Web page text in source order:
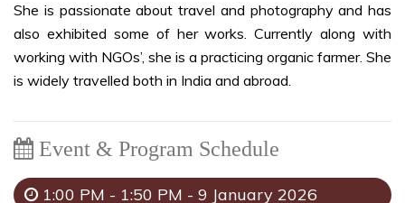
She is passionate about travel and photography and has
also exhibited some of her works. Currently along with
working with NGOs’, she is a practicing organic farmer. She
is widely travelled both in India and abroad.
Event & Program Schedule
1:00 PM - 1:50 PM - 9 January 2026